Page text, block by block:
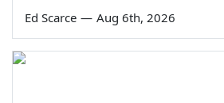
Ed Scarce — Aug 6th, 2026